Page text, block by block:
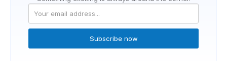
Subscribe now